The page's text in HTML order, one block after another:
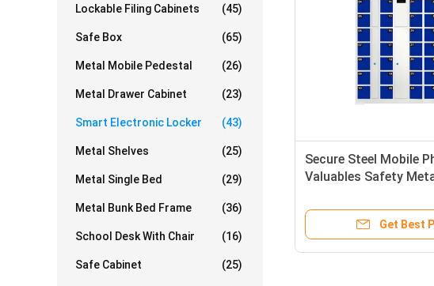
Lockable Filing Cabinets (45)
Safe Box (65)
Metal Mobile Pedestal (26)
Metal Drawer Cabinet (23)
Smart Electronic Locker (43)
Metal Shelves (25)
Metal Single Bed (29)
Metal Bunk Bed Frame (36)
School Desk With Chair (16)
Safe Cabinet (25)
Secure Steel Mobile
Valuables Safety
Get Best